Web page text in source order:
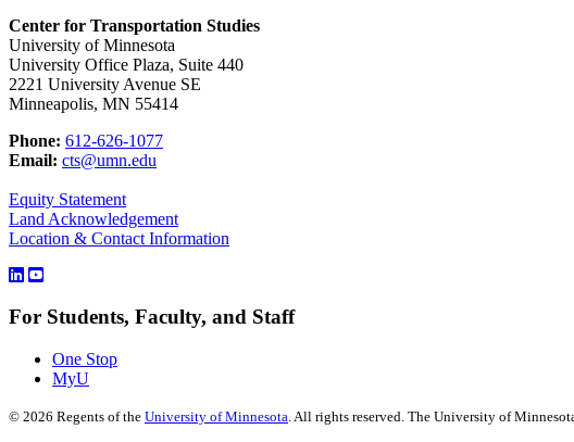
Center for Transportation Studies
University of Minnesota
University Office Plaza, Suite 440
2221 University Avenue SE
Minneapolis, MN 55414
Phone: 612-626-1077
Email: cts@umn.edu
Equity Statement
Land Acknowledgement
Location & Contact Information
For Students, Faculty, and Staff
One Stop
MyU
© 2026 Regents of the University of Minnesota. All rights reserved. The University of